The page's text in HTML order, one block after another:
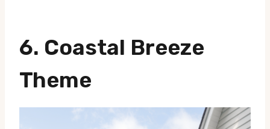
6. Coastal Breeze
Theme